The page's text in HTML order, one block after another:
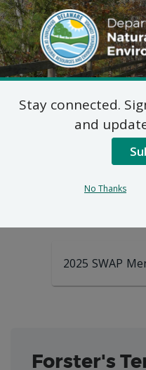
DNREC Menu
2025-
2025 SWAP
Forster's
Stay connected.
and
No Thanks